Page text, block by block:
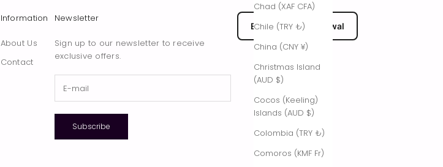
Chad (XAF CFA)
Chile (TRY ₺)
China (CNY ¥)
Christmas Island
(AUD $)
Cocos (Keeling)
Islands (AUD $)
Colombia (TRY ₺)
Comoros (KMF Fr)
Information
About Us
Contact
Newsletter
Sign up to our newsletter to receive
exclusive offers.
Subscribe
EU Submit Withdrawal